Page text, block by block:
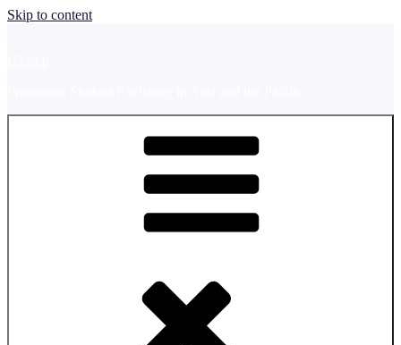
Skip to content